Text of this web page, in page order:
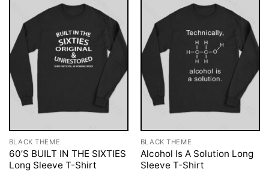
BLACK THEME
60’S BUILT IN THE SIXTIES
Long Sleeve T-Shirt
BLACK THEME
Alcohol Is A Solution Long
Sleeve T-Shirt